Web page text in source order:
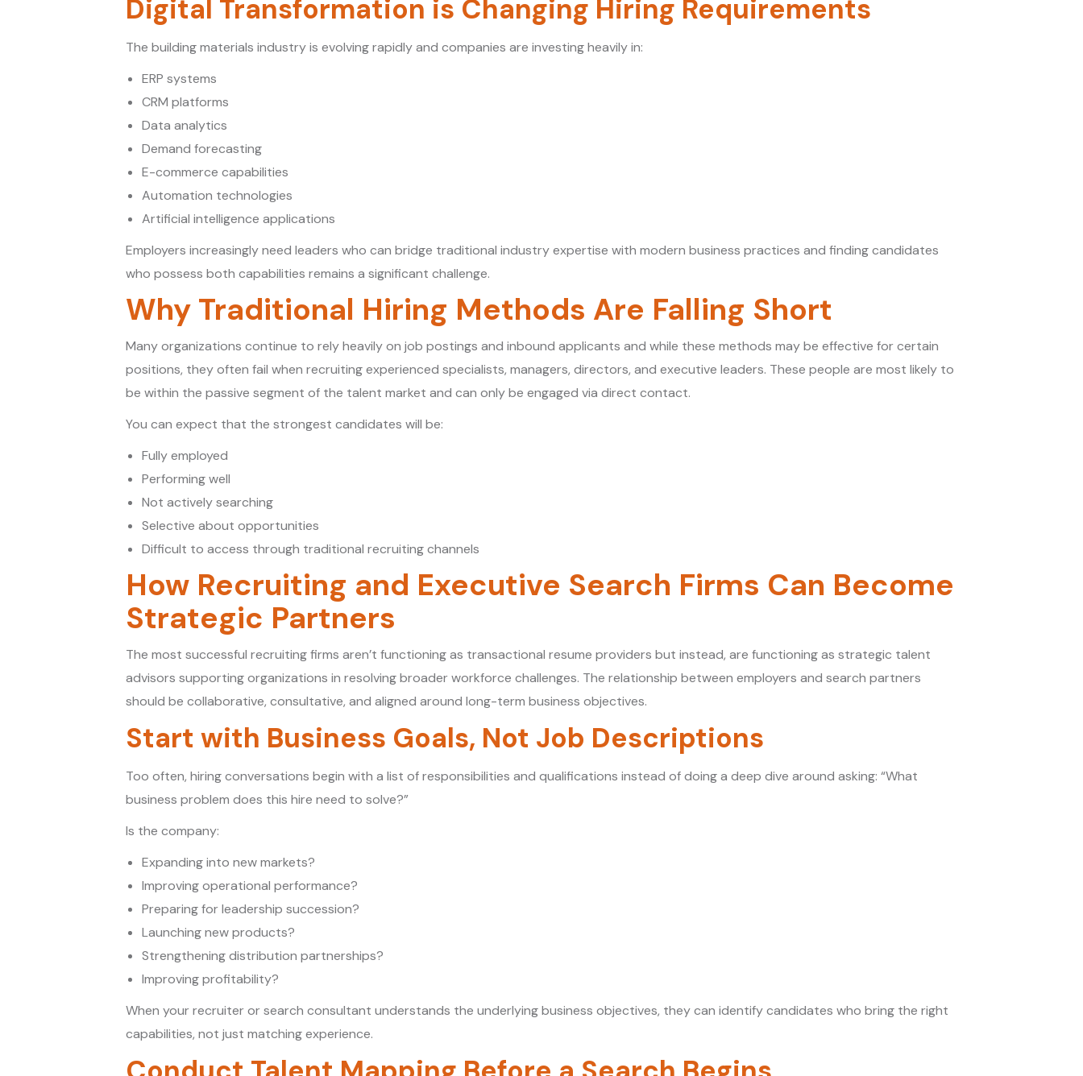
Digital Transformation is Changing Hiring Requirements
The building materials industry is evolving rapidly and companies are investing heavily in:
ERP systems
CRM platforms
Data analytics
Demand forecasting
E-commerce capabilities
Automation technologies
Artificial intelligence applications
Employers increasingly need leaders who can bridge traditional industry expertise with modern business practices and finding candidates
who possess both capabilities remains a significant challenge.
Why Traditional Hiring Methods Are Falling Short
Many organizations continue to rely heavily on job postings and inbound applicants and while these methods may be effective for certain
positions, they often fail when recruiting experienced specialists, managers, directors, and executive leaders. These people are most likely to
be within the passive segment of the talent market and can only be engaged via direct contact.
You can expect that the strongest candidates will be:
Fully employed
Performing well
Not actively searching
Selective about opportunities
Difficult to access through traditional recruiting channels
How Recruiting and Executive Search Firms Can Become
Strategic Partners
The most successful recruiting firms aren’t functioning as transactional resume providers but instead, are functioning as strategic talent
advisors supporting organizations in resolving broader workforce challenges. The relationship between employers and search partners
should be collaborative, consultative, and aligned around long-term business objectives.
Start with Business Goals, Not Job Descriptions
Too often, hiring conversations begin with a list of responsibilities and qualifications instead of doing a deep dive around asking: “What
business problem does this hire need to solve?”
Is the company:
Expanding into new markets?
Improving operational performance?
Preparing for leadership succession?
Launching new products?
Strengthening distribution partnerships?
Improving profitability?
When your recruiter or search consultant understands the underlying business objectives, they can identify candidates who bring the right
capabilities, not just matching experience.